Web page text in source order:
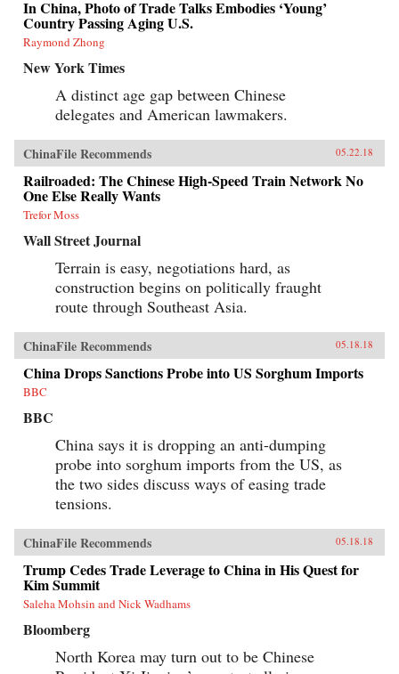
In China, Photo of Trade Talks Embodies ‘Young’
Country Passing Aging U.S.
Raymond Zhong
New York Times
A distinct age gap between Chinese
delegates and American lawmakers.
ChinaFile Recommends 05.22.18
Railroaded: The Chinese High-Speed Train Network No
One Else Really Wants
Trefor Moss
Wall Street Journal
Terrain is easy, negotiations hard, as
construction begins on politically fraught
route through Southeast Asia.
ChinaFile Recommends 05.18.18
China Drops Sanctions Probe into US Sorghum Imports
BBC
BBC
China says it is dropping an anti-dumping
probe into sorghum imports from the US, as
the two sides discuss ways of easing trade
tensions.
ChinaFile Recommends 05.18.18
Trump Cedes Trade Leverage to China in His Quest for
Kim Summit
Saleha Mohsin and Nick Wadhams
Bloomberg
North Korea may turn out to be Chinese